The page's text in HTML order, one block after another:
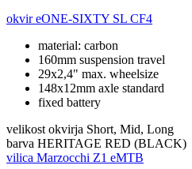
okvir eONE-SIXTY SL CF4
material: carbon
160mm suspension travel
29x2,4" max. wheelsize
148x12mm axle standard
fixed battery
velikost okvirja Short, Mid, Long
barva HERITAGE RED (BLACK)
vilica Marzocchi Z1 eMTB